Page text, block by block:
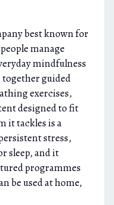
best known for
manage
mindfulness
guided
exercises,
designed to fit
it tackles is a
stress,
sleep, and it
programmes
be used at home,